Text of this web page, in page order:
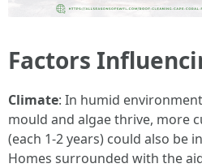
Factors
Climate: In humid
mould and algae thrive, more
(each 1-2 years) could also be
Homes surrounded with the